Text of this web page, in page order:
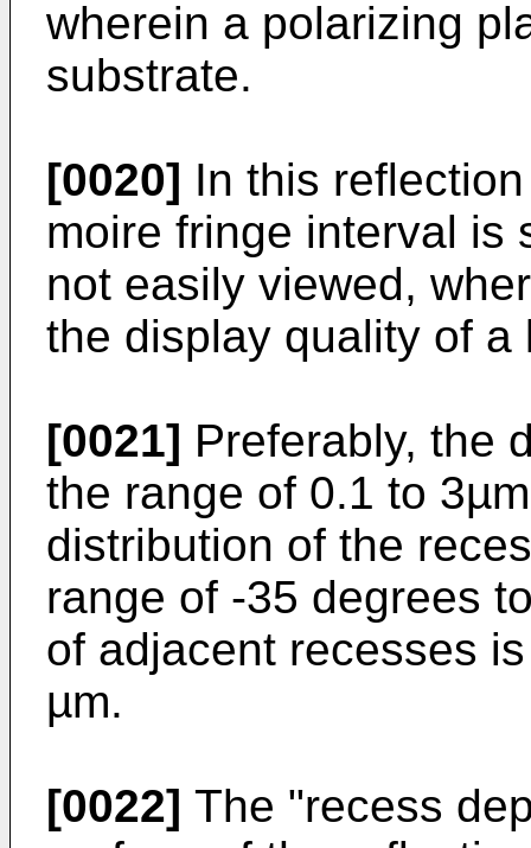
wherein a polarizing
substrate.
[0020] In this
moire fringe interval is
not easily viewed,
the display quality of
[0021] Preferably, the
the range of 0.1 to
distribution of the
range of -35 degrees
of adjacent recesses
µm.
[0022] The "recess